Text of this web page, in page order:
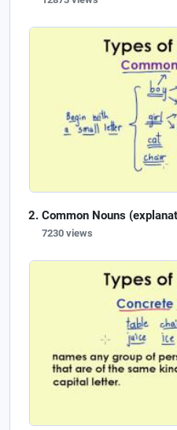
Common Nouns
7230 views